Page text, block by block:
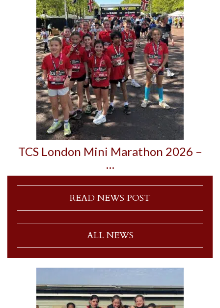
TCS London Mini Marathon 2026 –
…
READ NEWS POST
ALL NEWS